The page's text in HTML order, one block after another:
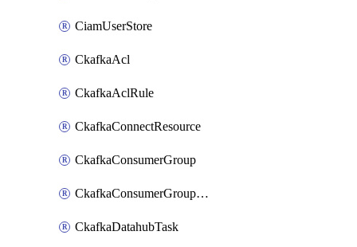
CiamUserStore
CkafkaAcl
CkafkaAclRule
CkafkaConnectResource
CkafkaConsumerGroup
CkafkaConsumerGroupModifyOffset
CkafkaDatahubTask